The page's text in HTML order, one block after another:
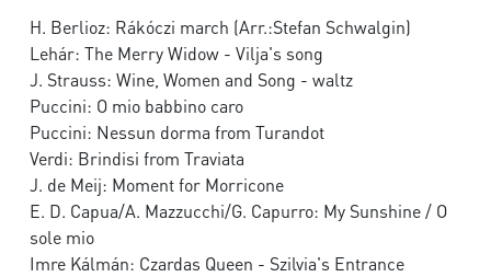
H. Berlioz: Rákóczi march (Arr.:Stefan Schwalgin)
Lehár: The Merry Widow - Vilja's song
J. Strauss: Wine, Women and Song - waltz
Puccini: O mio babbino caro
Puccini: Nessun dorma from Turandot
Verdi: Brindisi from Traviata
J. de Meij: Moment for Morricone
E. D. Capua/A. Mazzucchi/G. Capurro: My Sunshine / O
sole mio
Imre Kálmán: Czardas Queen - Szilvia's Entrance